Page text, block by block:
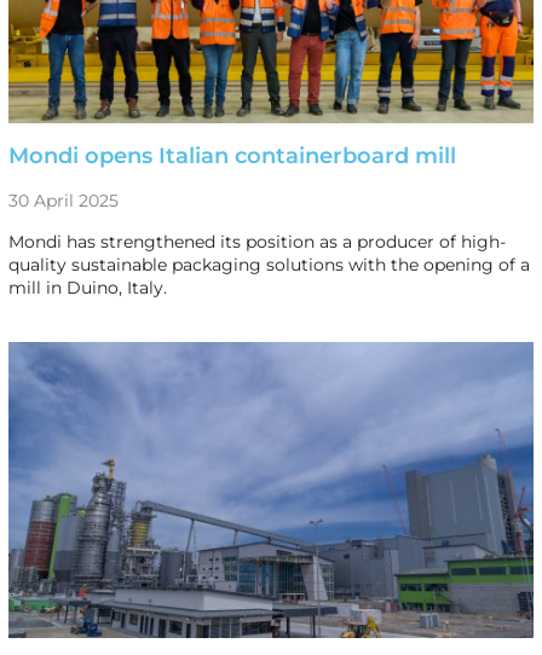
Mondi opens Italian containerboard mill
30 April 2025
Mondi has strengthened its position as a producer of high-
quality sustainable packaging solutions with the opening of a
mill in Duino, Italy.